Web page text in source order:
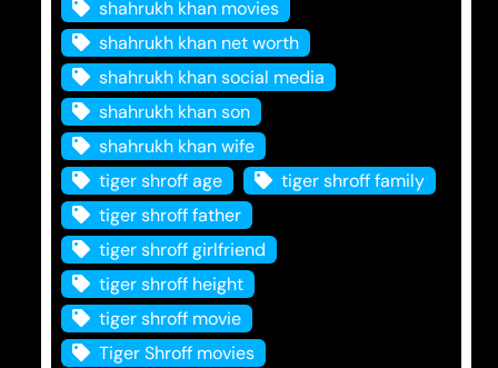
shahrukh khan movies
shahrukh khan net worth
shahrukh khan social media
shahrukh khan son
shahrukh khan wife
tiger shroff age
tiger shroff family
tiger shroff father
tiger shroff girlfriend
tiger shroff height
tiger shroff movie
Tiger Shroff movies